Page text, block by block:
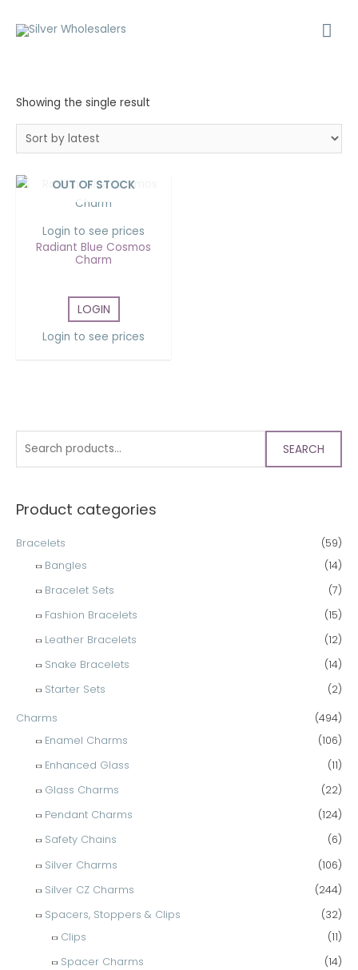
SEARCH
Product categories
Bracelets
(59)
Bangles
(14)
Bracelet Sets
(7)
Fashion Bracelets
(15)
Leather Bracelets
(12)
Snake Bracelets
(14)
Starter Sets
(2)
Charms
(494)
Enamel Charms
(106)
Enhanced Glass
(11)
Glass Charms
(22)
Pendant Charms
(124)
Safety Chains
(6)
Silver Charms
(106)
Silver CZ Charms
(244)
Spacers, Stoppers & Clips
(32)
Clips
(11)
Spacer Charms
(14)
Showing the single result
OUT OF STOCK
Login to see prices
Radiant Blue Cosmos
Charm
LOGIN
Login to see prices